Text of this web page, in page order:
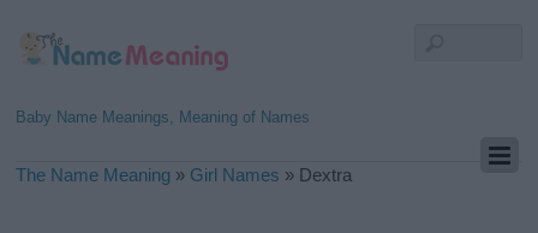
Baby Name Meanings, Meaning of Names
The Name Meaning » Girl Names » Dextra